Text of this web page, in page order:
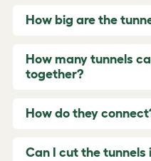
How big are the
How many tunnels
together?
How do they
Can I cut the tunnels